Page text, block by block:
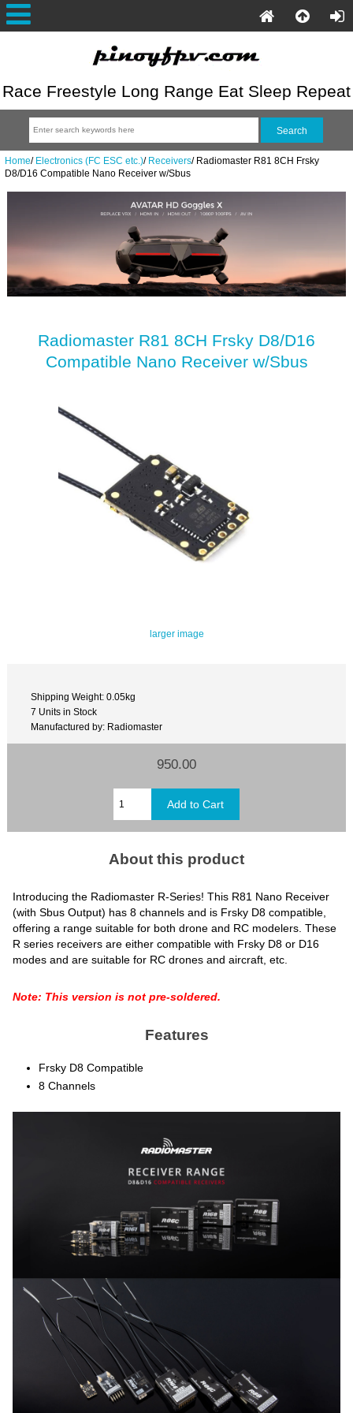
Race Freestyle Long Range Eat Sleep Repeat
Home/ Electronics (FC ESC etc.)/ Receivers/Radiomaster R81 8CH Frsky
D8/D16 Compatible Nano Receiver w/Sbus
Radiomaster R81 8CH Frsky D8/D16
Compatible Nano Receiver w/Sbus
larger image
Shipping Weight: 0.05kg
7 Units in Stock
Manufactured by: Radiomaster
950.00
About this product
Introducing the Radiomaster R-Series! This R81 Nano Receiver
(with Sbus Output) has 8 channels and is Frsky D8 compatible,
offering a range suitable for both drone and RC modelers.These
R series receivers are either compatible with Frsky D8 or D16
modes and are suitable for RC drones and aircraft, etc.
Note: This version is not pre-soldered.
Features
Frsky D8 Compatible
8 Channels